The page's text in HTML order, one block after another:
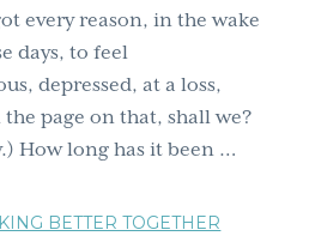
every reason, in the wake
days, to feel
depressed, at a loss,
page on that, shall we?
How long has it been …
BETTER TOGETHER